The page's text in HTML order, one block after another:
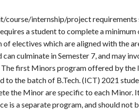
internship/project requirements
a student to complete a
electives which are aligned with the
culminate in Semester 7, and may
first Minors program offered by
to the batch of B.Tech. (ICT) 2021
the Minor are specific to each Minor.
is a separate program, and should not